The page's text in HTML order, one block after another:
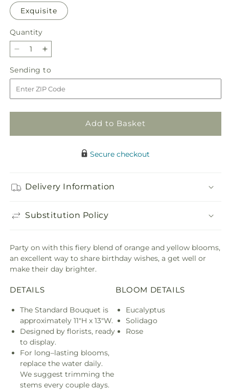
Exquisite
Quantity
Quantity
Decrease
for
Disco
Bouquet
Increase
for
Disco
Bouquet
Sending to
to
Add to Basket
Secure checkout
Delivery Information
Substitution Policy
Party on with this fiery blend of orange and yellow blooms,
an excellent way to share birthday wishes, a get well or
make their day brighter.
DETAILS
The Standard Bouquet is
approximately 11"H x 13"W.
Designed by florists, ready
to display.
For long–lasting blooms,
replace the water daily.
We suggest trimming the
stems every couple days.
BLOOM DETAILS
Eucalyptus
Solidago
Rose